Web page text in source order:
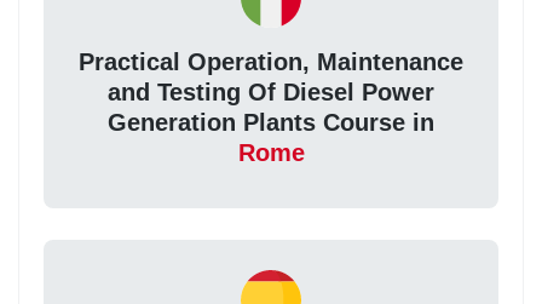
Practical Operation, Maintenance
and Testing Of Diesel Power
Generation Plants Course in
Rome